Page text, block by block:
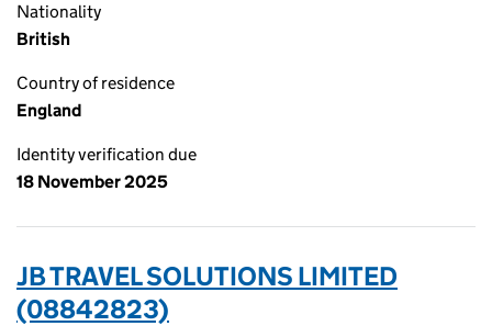
Nationality
British
Country of residence
England
Identity verification due
18 November 2025
JB TRAVEL SOLUTIONS LIMITED
(08842823)